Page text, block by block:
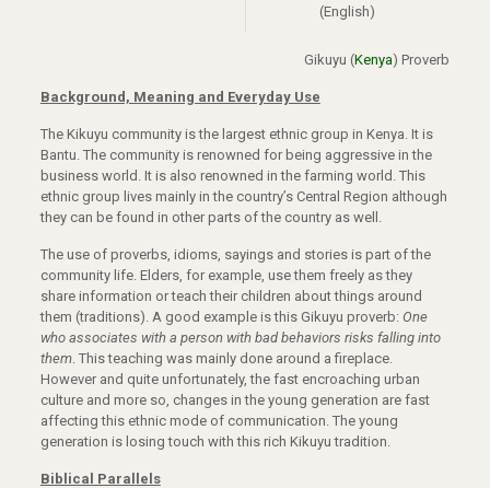
(English)
Gikuyu (Kenya) Proverb
Background, Meaning and Everyday Use
The Kikuyu community is the largest ethnic group in Kenya. It is
Bantu. The community is renowned for being aggressive in the
business world. It is also renowned in the farming world. This
ethnic group lives mainly in the country’s Central Region although
they can be found in other parts of the country as well.
The use of proverbs, idioms, sayings and stories is part of the
community life. Elders, for example, use them freely as they
share information or teach their children about things around
them (traditions). A good example is this Gikuyu proverb: One
who associates with a person with bad behaviors risks falling into
them. This teaching was mainly done around a fireplace.
However and quite unfortunately, the fast encroaching urban
culture and more so, changes in the young generation are fast
affecting this ethnic mode of communication. The young
generation is losing touch with this rich Kikuyu tradition.
Biblical Parallels